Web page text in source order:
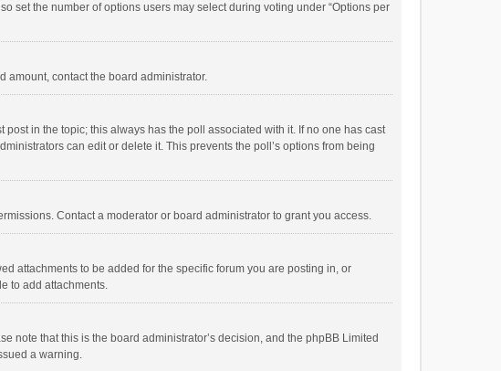
set the number of options users may select during voting under “Options per
amount, contact the board administrator.
in the topic; this always has the poll associated with it. If no one has cast
can edit or delete it. This prevents the poll’s options from being
Contact a moderator or board administrator to grant you access.
attachments to be added for the specific forum you are posting in, or
to add attachments.
note that this is the board administrator’s decision, and the phpBB Limited
a warning.